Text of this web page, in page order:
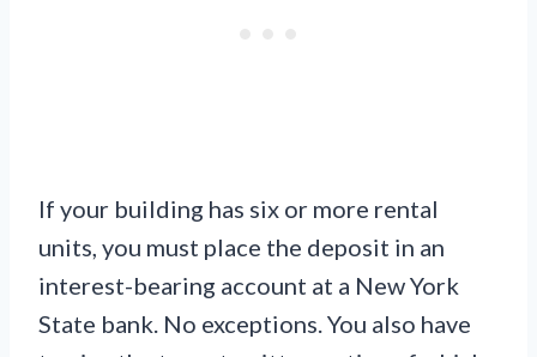
If your building has six or more rental
units, you must place the deposit in an
interest-bearing account at a New York
State bank. No exceptions. You also have